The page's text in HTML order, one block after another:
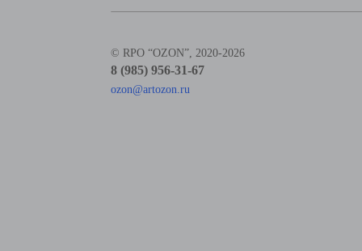
© RPO “OZON”, 2020-2026
8 (985) 956-31-67
ozon@artozon.ru